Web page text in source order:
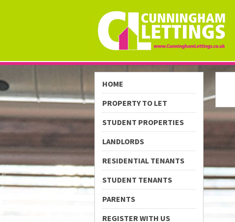
HOME
PROPERTY TO LET
STUDENT PROPERTIES
LANDLORDS
RESIDENTIAL TENANTS
STUDENT TENANTS
PARENTS
REGISTER WITH US